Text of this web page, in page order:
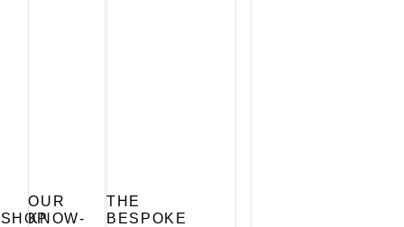
OUR
KNOW-
THE
BESPOKE